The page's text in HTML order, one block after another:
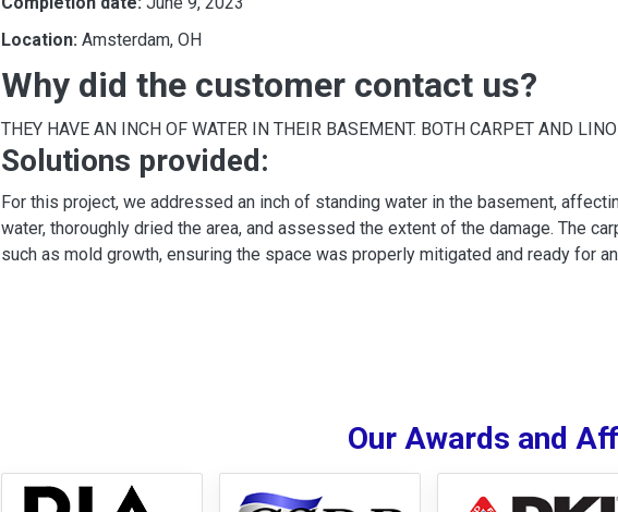
Location: Amsterdam, OH
Why did the customer contact us?
THEY HAVE AN INCH OF WATER IN THEIR BASEMENT. BOTH CARPET AND
Solutions provided:
For this project, we addressed an inch of standing water in the basement,
water, thoroughly dried the area, and assessed the extent of the damage. The
such as mold growth, ensuring the space was properly mitigated and ready for
Our Awards and